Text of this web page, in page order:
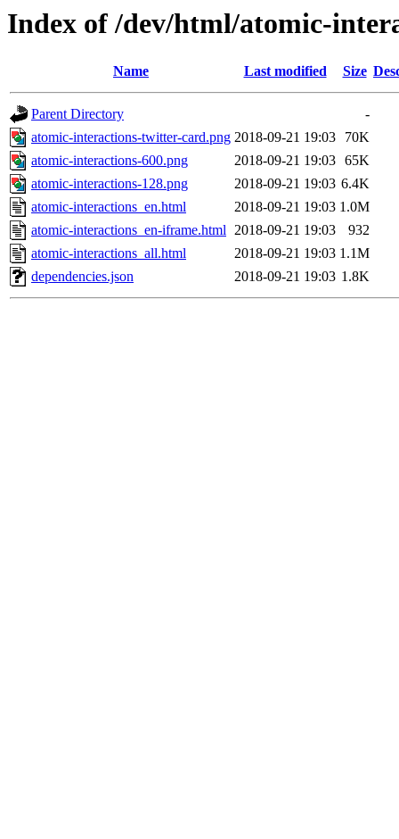
Index of /dev/html/atomic-
Name Last modified Size
Parent Directory
-
atomic-interactions-twitter-card.png 2018-09-21 19:03
70K
atomic-interactions-600.png
2018-09-21 19:03 65K
atomic-interactions-128.png
2018-09-21 19:03 6.4K
atomic-interactions_en.html
2018-09-21 19:03 1.0M
atomic-interactions_en-iframe.html 2018-09-21 19:03
932
atomic-interactions_all.html
2018-09-21 19:03 1.1M
dependencies.json
2018-09-21 19:03 1.8K